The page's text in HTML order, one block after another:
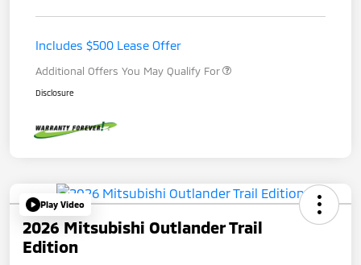
Includes $500 Lease Offer
Additional Offers You May Qualify For
Disclosure
Play Video
2026 Mitsubishi Outlander Trail
Edition